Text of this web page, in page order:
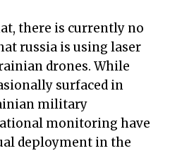
there is currently no
russia is using laser
drones. While
surfaced in
military
monitoring have
deployment in the